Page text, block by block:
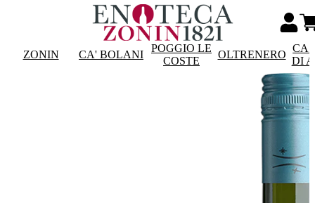
ZONIN CA' BOLANI
POGGIO LE
COSTE
OLTRENERO
DI